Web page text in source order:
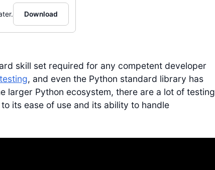
Download
skill set required for any competent developer
, and even the Python standard library has
larger Python ecosystem, there are a lot of testing
its ease of use and its ability to handle